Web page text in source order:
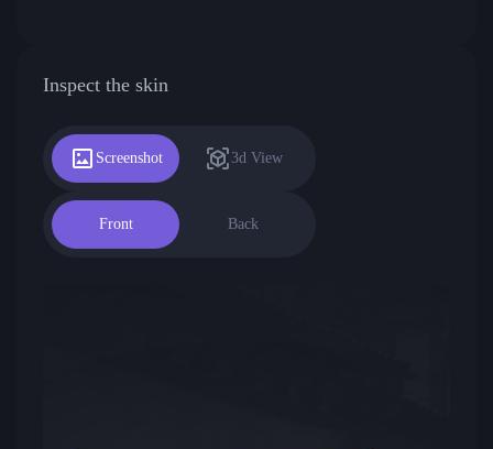
Inspect the skin
Screenshot 3d View
Front Back